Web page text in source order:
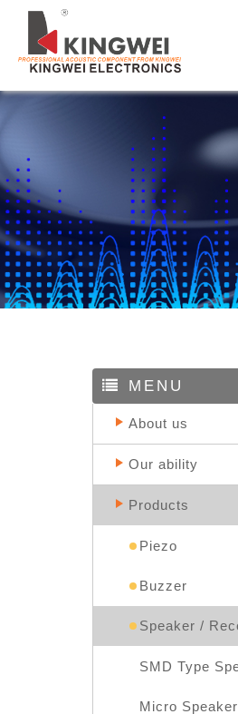
MENU
About us
Our ability
Products
Piezo
Buzzer
Speaker /
SMD Type
Micro Speaker